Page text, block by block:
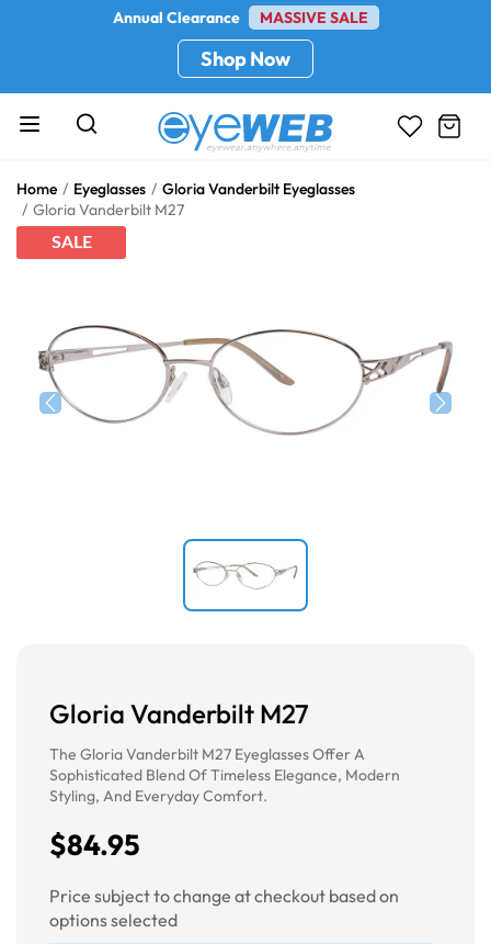
Annual Clearance MASSIVE SALE
Shop Now
Home Eyeglasses
Gloria Vanderbilt Eyeglasses
Gloria Vanderbilt M27
SALE
Gloria Vanderbilt M27
The Gloria Vanderbilt M27 Eyeglasses Offer A
Sophisticated Blend Of Timeless Elegance, Modern
Styling, And Everyday Comfort.
$84.95
Price subject to change at checkout based on
options selected